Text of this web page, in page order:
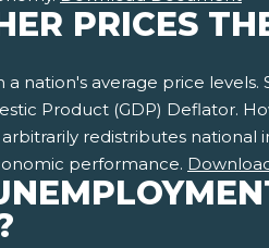
PRICES
a nation's average price
Product (GDP) Deflator.
redistributes
performance.